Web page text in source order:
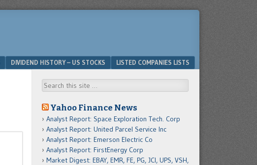
DIVIDEND HISTORY – US STOCKS LISTED COMPANIES LISTS
Search
Yahoo Finance News
Analyst Report: Space Exploration Tech. Corp
Analyst Report: United Parcel Service Inc
Analyst Report: Emerson Electric Co
Analyst Report: FirstEnergy Corp
Market Digest: EBAY, EMR, FE, PG, JCI, UPS, VSH,